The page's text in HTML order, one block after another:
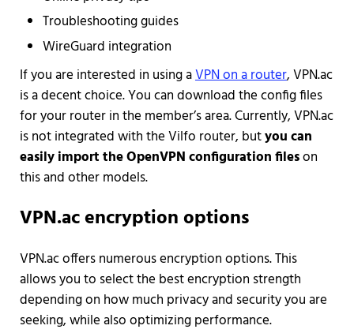
Troubleshooting guides
WireGuard integration
If you are interested in using aVPN on a router, VPN.ac
is a decent choice. You can download the config files
for your router in the member’s area. Currently, VPN.ac
is not integrated with the Vilfo router, butyou can
easily import the OpenVPN configuration fileson
this and other models.
VPN.ac encryption options
VPN.ac offers numerous encryption options. This
allows you to select the best encryption strength
depending on how much privacy and security you are
seeking, while also optimizing performance.